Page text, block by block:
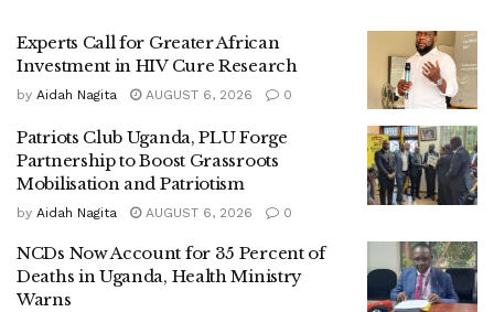
He linked the widespread consumption of pornography and
misuse of social media to rising cases of indiscipline, drug
abuse, and what he described as reckless sexual behavior
According to him, these trends are not isolated incidents
but warning signs of a deeper breakdown in family
structures and societal values.
“If left unchecked,” Wanjala warned, “these behaviors could
derail Uganda’s long-term development goals,” including
Experts Call for Greater African
Investment in HIV Cure Research
by Aidah Nagita AUGUST 6, 2026 0
Patriots Club Uganda, PLU Forge
Partnership to Boost Grassroots
Mobilisation and Patriotism
by Aidah Nagita AUGUST 6, 2026 0
NCDs Now Account for 35 Percent of
Deaths in Uganda, Health Ministry
Warns